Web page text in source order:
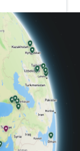
up with
of Extreme
in motion.
really well,”